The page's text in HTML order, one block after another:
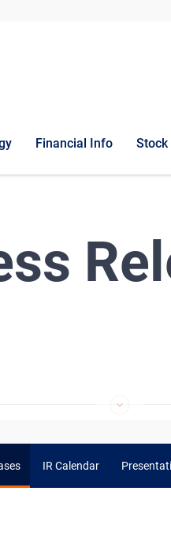
Financial Info Stock
IR Calendar